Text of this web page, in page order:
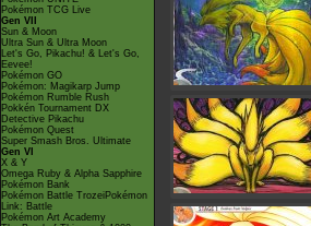
Pokémon TCG Live
Gen VII
Sun & Moon
Ultra Sun & Ultra Moon
Let's Go, Pikachu! & Let's Go,
Eevee!
Pokémon GO
Pokémon: Magikarp Jump
Pokémon Rumble Rush
Pokkén Tournament DX
Detective Pikachu
Pokémon Quest
Super Smash Bros. Ultimate
Gen VI
X & Y
Omega Ruby & Alpha Sapphire
Pokémon Bank
Pokémon Battle TrozeiPokémon
Link: Battle
Pokémon Art Academy